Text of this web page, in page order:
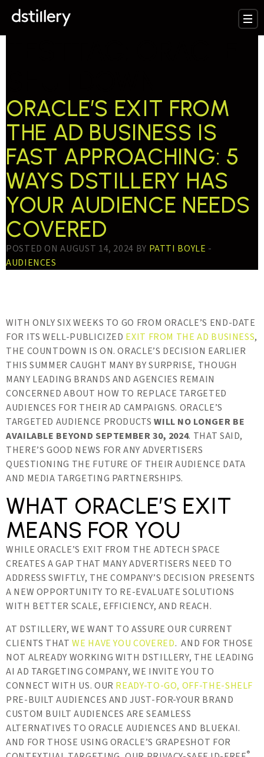
ORACLE’S EXIT FROM
THE AD BUSINESS IS
FAST APPROACHING: 5
WAYS DSTILLERY HAS
YOUR AUDIENCE NEEDS
COVERED
POSTED ON AUGUST 14, 2024 BY PATTI BOYLE -
AUDIENCES
WITH ONLY SIX WEEKS TO GO FROM ORACLE’S END-DATE
FOR ITS WELL-PUBLICIZED EXIT FROM THE AD BUSINESS,
THE COUNTDOWN IS ON. ORACLE’S DECISION EARLIER
THIS SUMMER CAUGHT MANY BY SURPRISE, THOUGH
MANY LEADING BRANDS AND AGENCIES REMAIN
CONCERNED ABOUT HOW TO REPLACE TARGETED
AUDIENCES FOR THEIR AD CAMPAIGNS. ORACLE’S
TARGETED AUDIENCE PRODUCTSWILL NO LONGER BE
AVAILABLE BEYOND SEPTEMBER 30, 2024. THAT SAID,
THERE’S GOOD NEWS FOR ANY ADVERTISERS
QUESTIONING THE FUTURE OF THEIR AUDIENCE DATA
AND MEDIA TARGETING PARTNERSHIPS.
WHAT ORACLE’S EXIT
MEANS FOR YOU
WHILE ORACLE’S EXIT FROM THE ADTECH SPACE
CREATES A GAP THAT MANY ADVERTISERS NEED TO
ADDRESS SWIFTLY, THE COMPANY’S DECISION PRESENTS
A NEW OPPORTUNITY TO RE-EVALUATE SOLUTIONS
WITH BETTER SCALE, EFFICIENCY, AND REACH.
AT DSTILLERY, WE WANT TO ASSURE OUR CURRENT
CLIENTS THATWE HAVE YOU COVERED. AND FOR THOSE
NOT ALREADY WORKING WITH DSTILLERY, THE LEADING
AI AD TARGETING COMPANY, WE INVITE YOU TO
CONNECT WITH US. OUR READY-TO-GO, OFF-THE-SHELF
PRE-BUILT AUDIENCES AND JUST-FOR-YOUR BRAND
CUSTOM BUILT AUDIENCES ARE SEAMLESS
ALTERNATIVES TO ORACLE AUDIENCES AND BLUEKAI.
AND FOR THOSE USING ORACLE’S GRAPESHOT FOR
®